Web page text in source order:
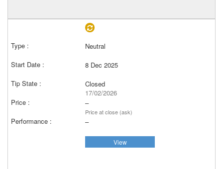
Neutral
8 Dec 2025
Closed
17/02/2026
–
Price at close (ask)
–
View